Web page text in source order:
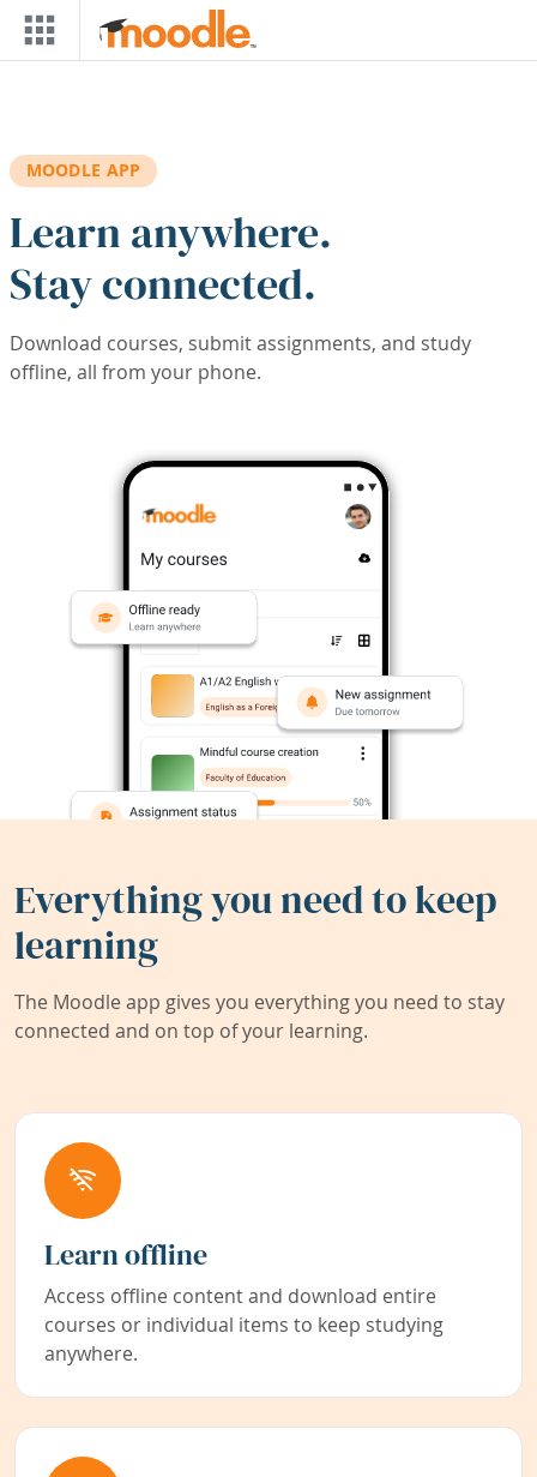
Skip to main content
MOODLE APP
Learn anywhere.
Stay connected.
Download courses, submit assignments, and study
offline, all from your phone.
Everything you need to keep
learning
The Moodle app gives you everything you need to stay
connected and on top of your learning.
Learn offline
Access offline content and download entire
courses or individual items to keep studying
anywhere.